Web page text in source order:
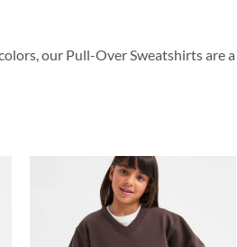
our Pull-Over Sweatshirts are